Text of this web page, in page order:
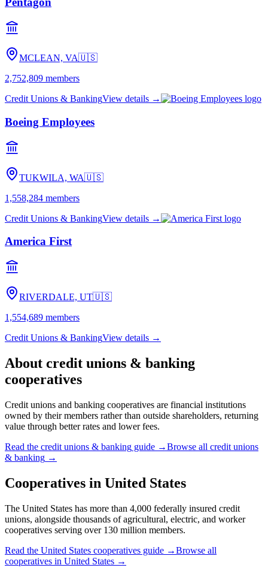
MCLEAN, VA🇺🇸
2,752,809 members
Credit Unions & BankingView details →
Boeing Employees
TUKWILA, WA🇺🇸
1,558,284 members
Credit Unions & BankingView details →
America First
RIVERDALE, UT🇺🇸
1,554,689 members
Credit Unions & BankingView details →
About credit unions & banking
cooperatives
Credit unions and banking cooperatives are financial institutions
owned by their members rather than outside shareholders, returning
value through better rates and lower fees.
Read the credit unions & banking guide →Browse all credit unions
& banking →
Cooperatives in United States
The United States has more than 4,000 federally insured credit
unions, alongside thousands of agricultural, electric, and worker
cooperatives serving over 130 million members.
Read the United States cooperatives guide →Browse all
cooperatives in United States →